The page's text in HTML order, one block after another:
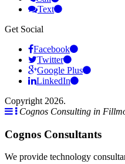
Text
Get Social
Facebook
Twitter
Google Plus
LinkedIn
Copyright 2026.
Cognos Consulting in
Cognos Consultants
We provide technology